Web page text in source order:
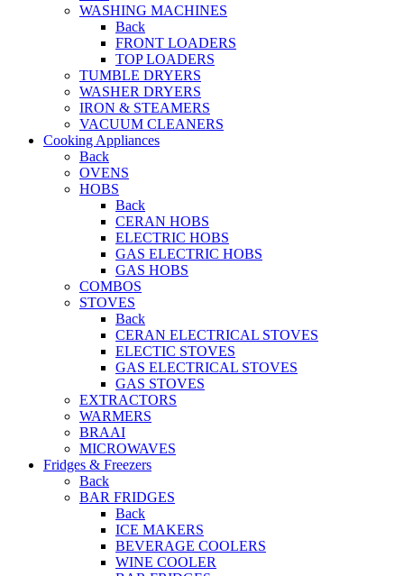
WASHING MACHINES
Back
FRONT LOADERS
TOP LOADERS
TUMBLE DRYERS
WASHER DRYERS
IRON & STEAMERS
VACUUM CLEANERS
Cooking Appliances
Back
OVENS
HOBS
Back
CERAN HOBS
ELECTRIC HOBS
GAS ELECTRIC HOBS
GAS HOBS
COMBOS
STOVES
Back
CERAN ELECTRICAL STOVES
ELECTIC STOVES
GAS ELECTRICAL STOVES
GAS STOVES
EXTRACTORS
WARMERS
BRAAI
MICROWAVES
Fridges & Freezers
Back
BAR FRIDGES
Back
ICE MAKERS
BEVERAGE COOLERS
WINE COOLER